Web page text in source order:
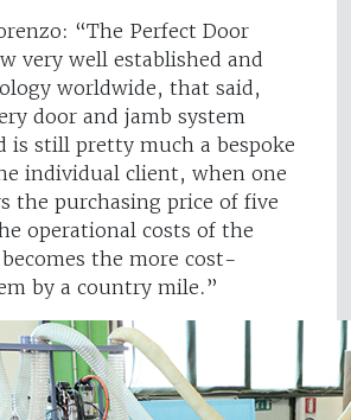
“The Perfect Door
very well established and
worldwide, that said,
door and jamb system
is still pretty much a bespoke
individual client, when one
the purchasing price of five
operational costs of the
becomes the more cost-
by a country mile.”